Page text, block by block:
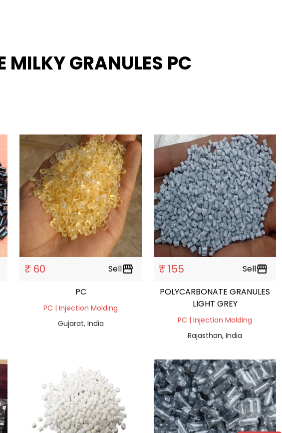
GRANULES PC
₹ 60 Sellstorefront
PC
PC | Injection Molding
Gujarat, India
₹ 155 Sellstorefront
POLYCARBONATE GRANULES
LIGHT GREY
PC | Injection Molding
Rajasthan, India